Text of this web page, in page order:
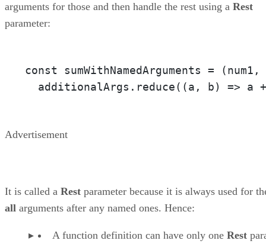
arguments for those and then handle the rest using a Rest
parameter:
const sumWithNamedArguments =
  additionalArgs.reduce(
(a, b) => a
Advertisement
It is called a Rest parameter because it is always used for
all arguments after any named ones. Hence:
A function definition can have only one Rest